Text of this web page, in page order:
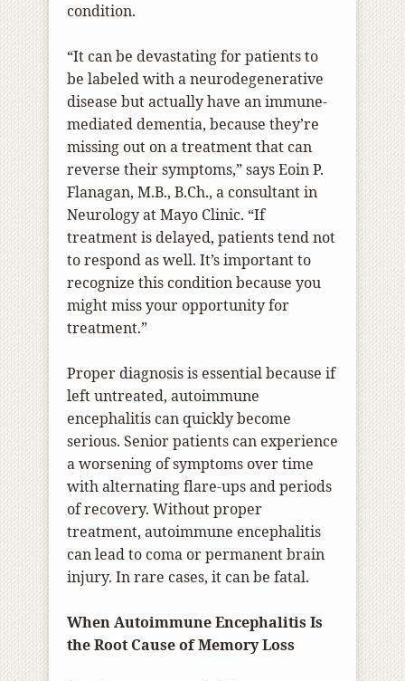
condition.
“It can be devastating for patients to
be labeled with a neurodegenerative
disease but actually have an immune-
mediated dementia, because they’re
missing out on a treatment that can
reverse their symptoms,” says Eoin P.
Flanagan, M.B., B.Ch., a consultant in
Neurology at Mayo Clinic. “If
treatment is delayed, patients tend not
to respond as well. It’s important to
recognize this condition because you
might miss your opportunity for
treatment.”
Proper diagnosis is essential because if
left untreated, autoimmune
encephalitis can quickly become
serious. Senior patients can experience
a worsening of symptoms over time
with alternating flare-ups and periods
of recovery. Without proper
treatment, autoimmune encephalitis
can lead to coma or permanent brain
injury. In rare cases, it can be fatal.
When Autoimmune Encephalitis Is
the Root Cause of Memory Loss